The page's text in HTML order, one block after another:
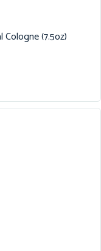
(7.5oz)